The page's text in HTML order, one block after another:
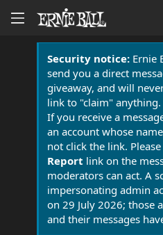
Security notice:Ernie
send you a direct
giveaway, and will
link to "claim" anything.
If you receive a
an account whose
not click the link.
Report link on the
moderators can act. A
impersonating admin
on 29 July 2026; those
and their messages